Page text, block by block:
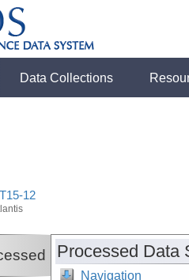
Data Collections
12
Processed Data
Navigation